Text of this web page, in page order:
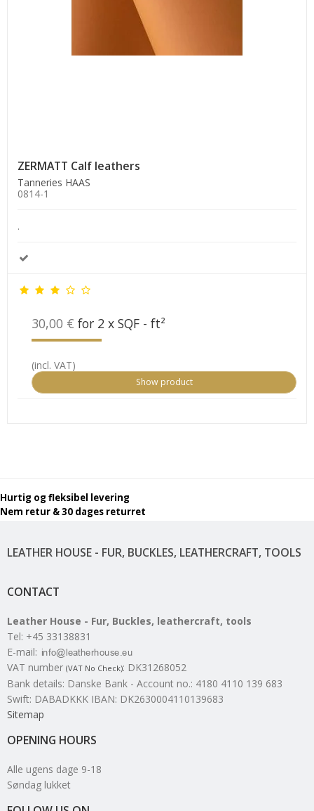
ZERMATT Calf leathers
Tanneries HAAS
0814-1
.
30,00 € for 2 x SQF - ft²
(incl. VAT)
Show product
LEATHER HOUSE - FUR, BUCKLES, LEATHERCRAFT, TOOLS
CONTACT
Leather House - Fur, Buckles, leathercraft, tools
Tel: +45 33138831
E-mail:
VAT number (VAT No Check): DK31268052
Bank details: Danske Bank - Account no.: 4180 4110 139 683
Swift: DABADKKK IBAN: DK2630004110139683
Sitemap
OPENING HOURS
Alle ugens dage 9-18
Søndag lukket
Hurtig og fleksibel levering
Nem retur & 30 dages returret